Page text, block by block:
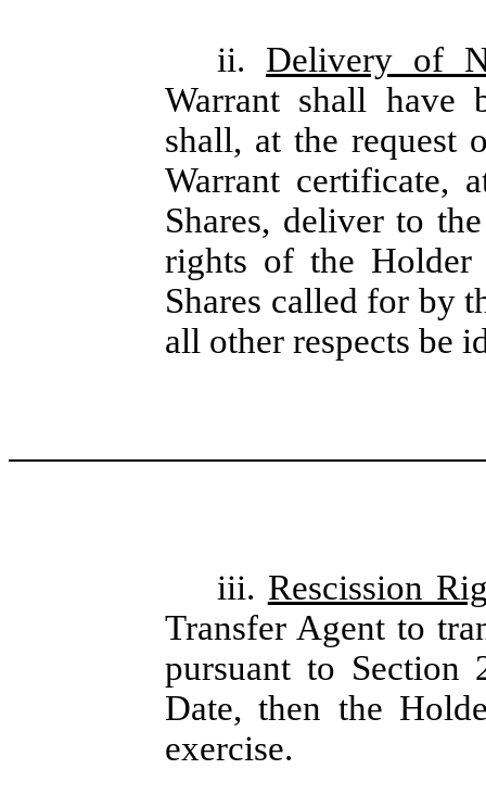
ii. Delivery of
Warrant shall have
shall, at the request
Warrant certificate,
Shares, deliver to
rights of the Holder
Shares called for by
all other respects be
iii. Rescission
Transfer Agent to
pursuant to Section
Date, then the
exercise.